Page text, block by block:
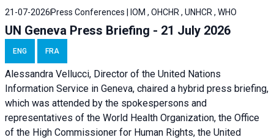
21-07-2026 Press Conferences | IOM , OHCHR , UNHCR , WHO
UN Geneva Press Briefing - 21 July 2026
ENG FRA
Alessandra Vellucci, Director of the United Nations
Information Service in Geneva, chaired a hybrid press briefing,
which was attended by the spokespersons and
representatives of the World Health Organization, the Office
of the High Commissioner for Human Rights, the United